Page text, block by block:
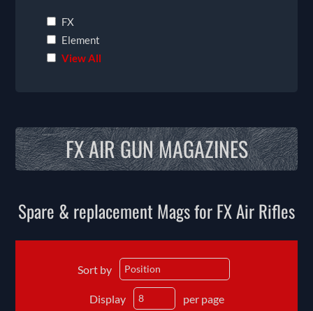
FX
Element
View All
FX AIR GUN MAGAZINES
Spare & replacement Mags for FX Air Rifles
Sort by
Display per page